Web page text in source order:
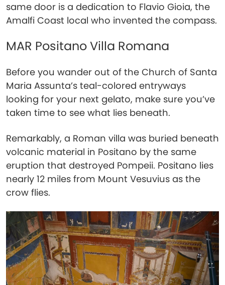
same door is a dedication to Flavio Gioia, the
Amalfi Coast local who invented the compass.
MAR Positano Villa Romana
Before you wander out of the Church of Santa
Maria Assunta’s teal-colored entryways
looking for your next gelato, make sure you’ve
taken time to see what lies beneath.
Remarkably, a Roman villa was buried beneath
volcanic material in Positano by the same
eruption that destroyed Pompeii. Positano lies
nearly 12 miles from Mount Vesuvius as the
crow flies.